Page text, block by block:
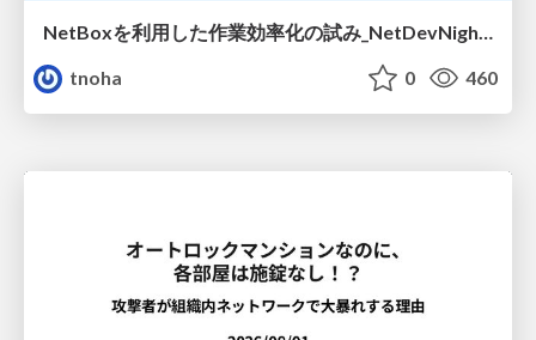
NetBoxを利用した作業効率化の試み_NetDevNight4
tnoha
0 460